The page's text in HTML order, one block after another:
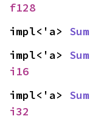
f128
impl<'a> Sum
impl<'a> Sum
i16
impl<'a> Sum
i32